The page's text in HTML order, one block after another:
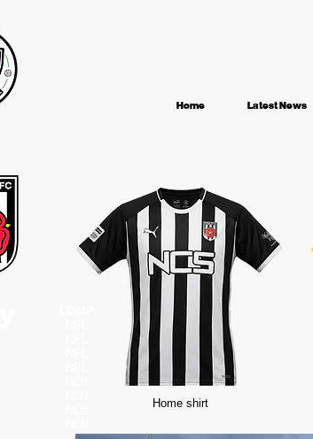
Home Latest News
Home shirt